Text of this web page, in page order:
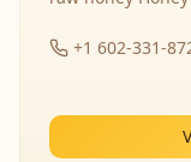
+1 602-331-